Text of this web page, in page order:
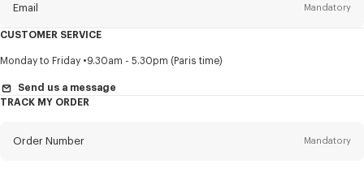
Email Mandatory
Title Mandatory
First name*
CUSTOMER SERVICE
Monday to Friday 9.30am - 5.30pm (Paris time)
Send us a message
TRACK MY ORDER
Order Number Mandatory